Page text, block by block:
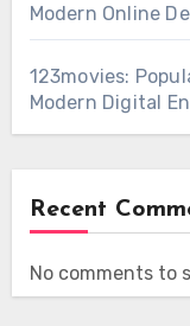
Modern Online
123movies:
Modern Digital
Recent
No comments to